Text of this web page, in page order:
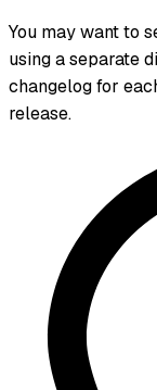
You may want to
using a separate
changelog for
release.